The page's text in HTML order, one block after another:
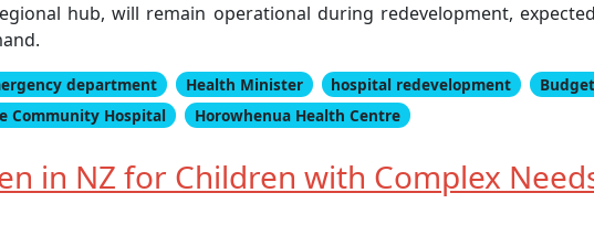
hub, will remain operational during redevelopment,
department Health Minister hospital redevelopment
Community Hospital Horowhenua Health Centre
in NZ for Children with Complex